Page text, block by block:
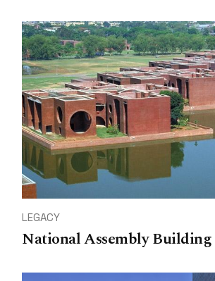
LEGACY
National Assembly Building